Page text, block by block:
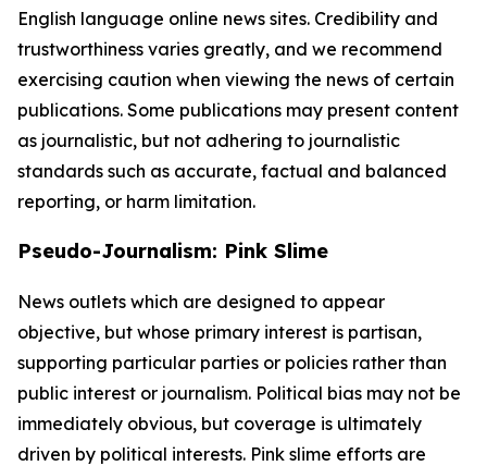
English language online news sites. Credibility and
trustworthiness varies greatly, and we recommend
exercising caution when viewing the news of certain
publications. Some publications may present content
as journalistic, but not adhering to journalistic
standards such as accurate, factual and balanced
reporting, or harm limitation.
Pseudo-Journalism: Pink Slime
News outlets which are designed to appear
objective, but whose primary interest is partisan,
supporting particular parties or policies rather than
public interest or journalism. Political bias may not be
immediately obvious, but coverage is ultimately
driven by political interests. Pink slime efforts are